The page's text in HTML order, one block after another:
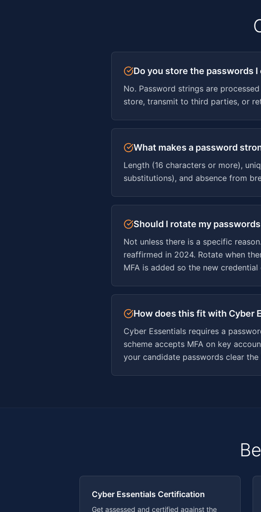
Do you store the passwords I
No. Password strings are
store, transmit to third parties, or
What makes a password
Length (16 characters or more),
substitutions), and absence from
Should I rotate my
Not unless there is a specific
reaffirmed in 2024. Rotate when
MFA is added so the new
How does this fit with Cyber
Cyber Essentials requires a
scheme accepts MFA on key
your candidate passwords clear the
Cyber Essentials Certification
Get assessed and certified against the